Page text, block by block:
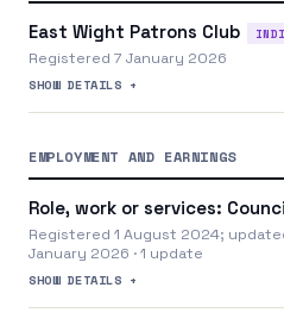
East Wight Patrons Club
Registered 7 January 2026
SHOW DETAILS +
EMPLOYMENT AND EARNINGS
Role, work or services:
Registered 1 August 2024;
January 2026 · 1 update
SHOW DETAILS +